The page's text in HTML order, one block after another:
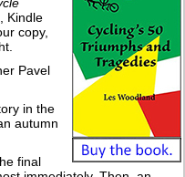
Kindle
copy,
Pavel
in the
autumn
final